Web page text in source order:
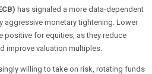
has signaled a more data-dependent
aggressive monetary tightening. Lower
positive for equities, as they reduce
improve valuation multiples.
willing to take on risk, rotating funds